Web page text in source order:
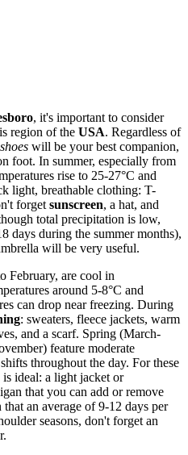
, it's important to consider
region of the USA. Regardless of
will be your best companion,
foot. In summer, especially from
rise to 25-27°C and
light, breathable clothing: T-
forget sunscreen, a hat, and
total precipitation is low,
days during the summer months),
will be very useful.
February, are cool in
around 5-8°C and
can drop near freezing. During
: sweaters, fleece jackets, warm
and a scarf. Spring (March-
feature moderate
throughout the day. For these
is ideal: a light jacket or
that you can add or remove
an average of 9-12 days per
seasons, don't forget an